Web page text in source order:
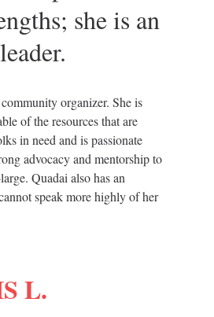
she is an
organizer. She is
of the resources that are
in need and is passionate
advocacy and mentorship to
Quadai also has an
speak more highly of her
L.